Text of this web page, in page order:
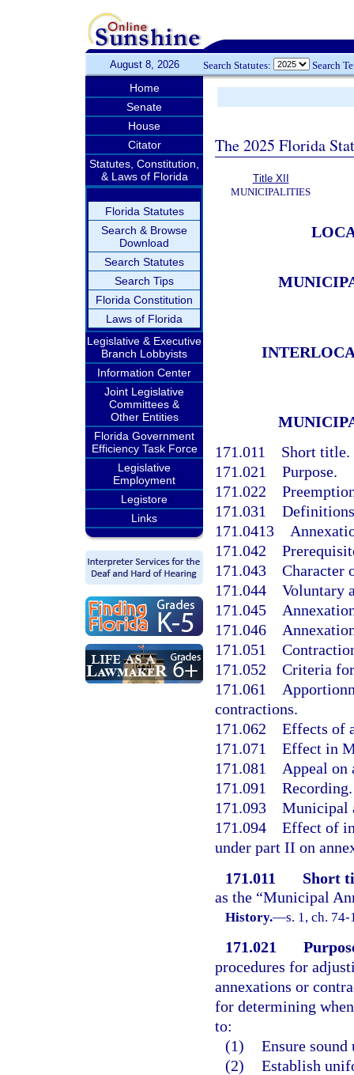
August 8, 2026 Search Statutes: Search
Home
Senate
House
Citator
Statutes, Constitution,
& Laws of Florida
Florida Statutes
Search & Browse
Download
Search Statutes
Search Tips
Florida Constitution
Laws of Florida
Legislative & Executive
Branch Lobbyists
Information Center
Joint Legislative
Committees &
Other Entities
Florida Government
Efficiency Task Force
Legislative
Employment
Legistore
Links
The 2025 Florida
Title XII
MUNICIPALITIES
171.011 Short title.
171.021 Purpose.
171.022
171.031
171.0413
171.042
171.043 Character
171.044 Voluntary
171.045
171.046
171.051
171.052 Criteria
171.061
contractions.
171.062 Effects of
171.071 Effect in
171.081 Appeal on
171.091 Recording.
171.093 Municipal
171.094 Effect of
under part II on
171.011
Short
as the “Municipal
History.—s. 1, ch. 74-
171.021
procedures for
annexations or
for determining
to:
(1) Ensure
(2) Establish